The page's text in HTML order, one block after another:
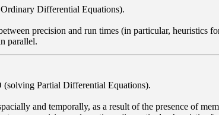
Differential Equations).
precision and run times (in particular, heuristics
parallel.
Partial Differential Equations).
and temporally, as a result of the presence of